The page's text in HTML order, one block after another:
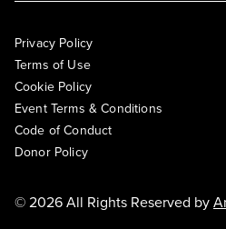
Privacy Policy
Terms of Use
Cookie Policy
Event Terms & Conditions
Code of Conduct
Donor Policy
© 2026 All Rights Reserved by